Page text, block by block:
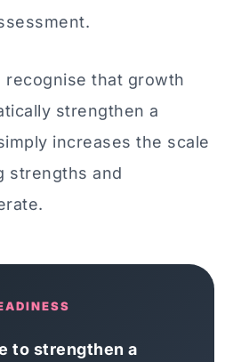
recognise that growth
strengthen a
increases the scale
strengths and
to strengthen a